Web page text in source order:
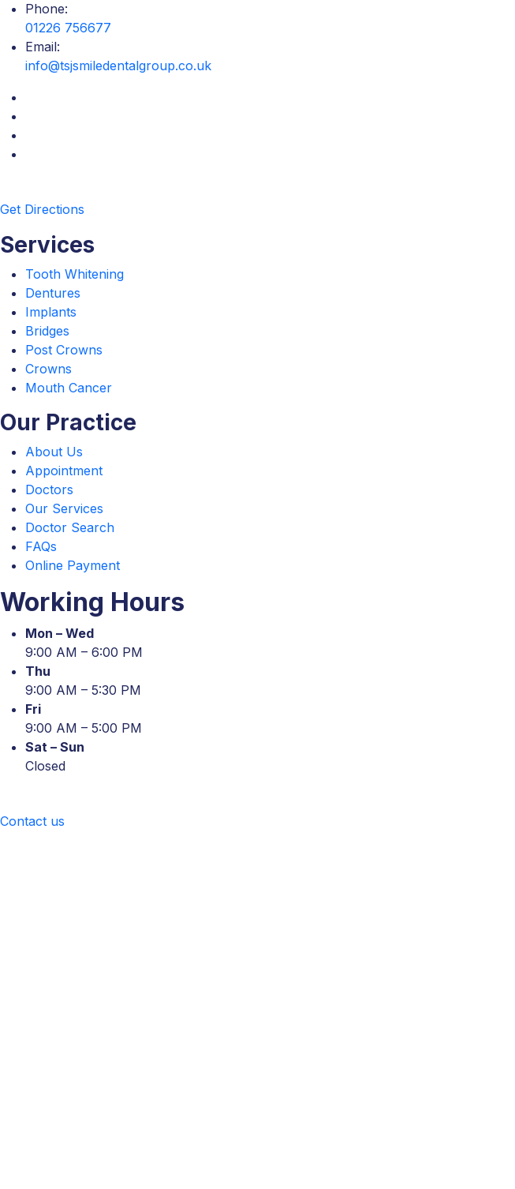
Phone:
01226 756677
Email:
info@tsjsmiledentalgroup.co.uk
Get Directions
Services
Tooth Whitening
Dentures
Implants
Bridges
Post Crowns
Crowns
Mouth Cancer
Our Practice
About Us
Appointment
Doctors
Our Services
Doctor Search
FAQs
Online Payment
Working Hours
Mon – Wed
9:00 AM – 6:00 PM
Thu
9:00 AM – 5:30 PM
Fri
9:00 AM – 5:00 PM
Sat – Sun
Closed
Contact us